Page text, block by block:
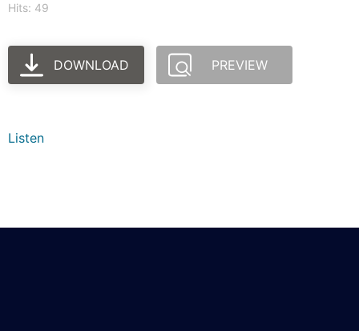
Hits: 49
DOWNLOAD PREVIEW
Listen